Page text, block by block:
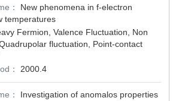
：
New phenomena in f-electron
temperatures
Fermion, Valence Fluctuation, Non
fluctuation, Point-contact
：
2000.4
：
Investigation of anomalos properties